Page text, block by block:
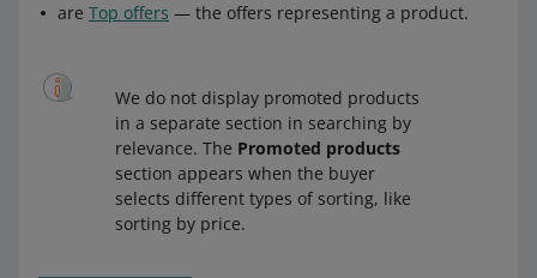
are Top offers — the offers representing a product.
We do not display promoted products
in a separate section in searching by
relevance. The Promoted products
section appears when the buyer
selects different types of sorting, like
sorting by price.